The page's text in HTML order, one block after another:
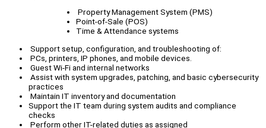
Property Management System (PMS)
Point-of-Sale (POS)
Time & Attendance systems
Support setup, configuration, and troubleshooting of:
PCs, printers, IP phones, and mobile devices.
Guest Wi-Fi and internal networks
Assist with system upgrades, patching, and basic cybersecurity
practices
Maintain IT inventory and documentation
Support the IT team during system audits and compliance
checks
Perform other IT-related duties as assigned